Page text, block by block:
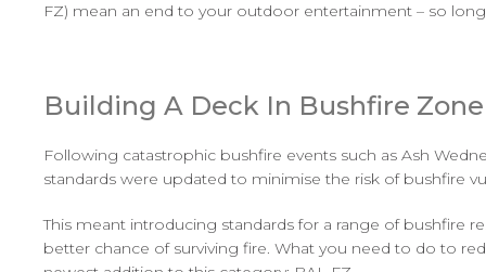
FZ) mean an end to your outdoor entertainment – so
Building A Deck In Bushfire
Following catastrophic bushfire events such as Ash
standards were updated to minimise the risk of bushfire
This meant introducing standards for a range of bushfire
better chance of surviving fire. What you need to do to